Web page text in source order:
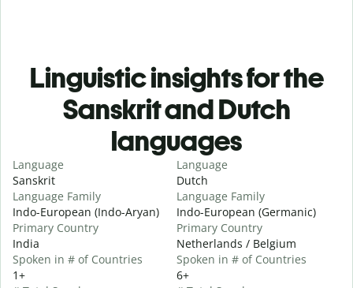
Linguistic insights for the
Sanskrit and Dutch
languages
Language
Sanskrit
Language Family
Indo-European (Indo-Aryan)
Primary Country
India
Spoken in # of Countries
1+
Language
Dutch
Language Family
Indo-European (Germanic)
Primary Country
Netherlands / Belgium
Spoken in # of Countries
6+